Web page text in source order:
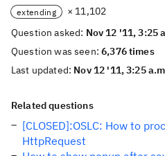
extending
× 11,102
Question asked: Nov 12 '11, 3:25
Question was seen:6,376 times
Last updated: Nov 12 '11, 3:25
Related questions
[CLOSED]:OSLC: How to
HttpRequest